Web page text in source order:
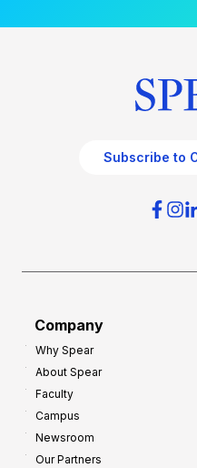
Subscribe to
Company
Why Spear
About Spear
Faculty
Campus
Newsroom
Our Partners